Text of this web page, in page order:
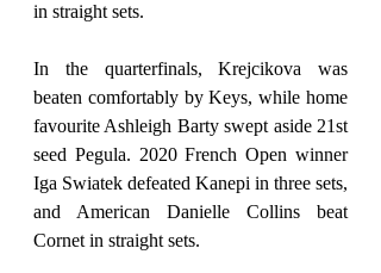
in straight sets.
In the quarterfinals, Krejcikova was
beaten comfortably by Keys, while home
favourite Ashleigh Barty swept aside 21st
seed Pegula. 2020 French Open winner
Iga Swiatek defeated Kanepi in three sets,
and American Danielle Collins beat
Cornet in straight sets.